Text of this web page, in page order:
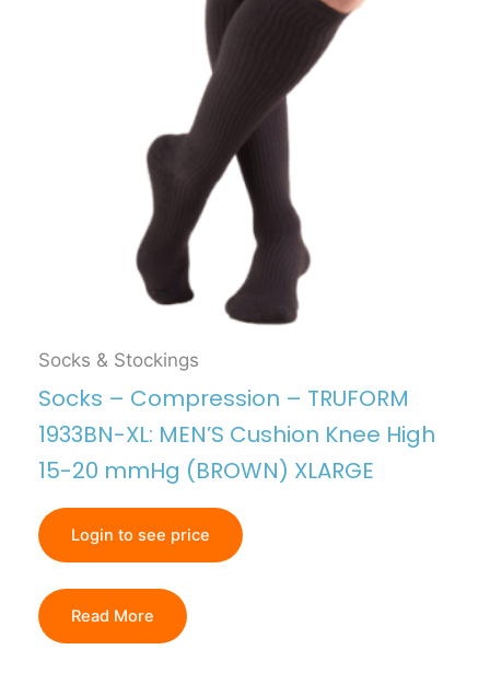
Socks & Stockings
Socks – Compression – TRUFORM
1933BN-XL: MEN’S Cushion Knee High
15-20 mmHg (BROWN) XLARGE
Login to see price
Read More